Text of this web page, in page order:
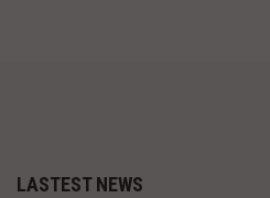
LASTEST NEWS